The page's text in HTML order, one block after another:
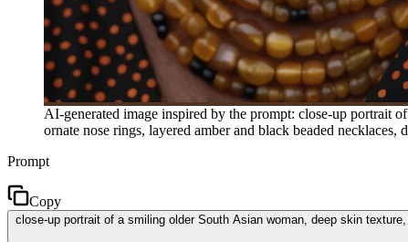
AI-generated image inspired by the prompt: close-up portrait
ornate nose rings, layered amber and black beaded
Prompt
Copy
close-up portrait of a smiling older South Asian woman, deep skin